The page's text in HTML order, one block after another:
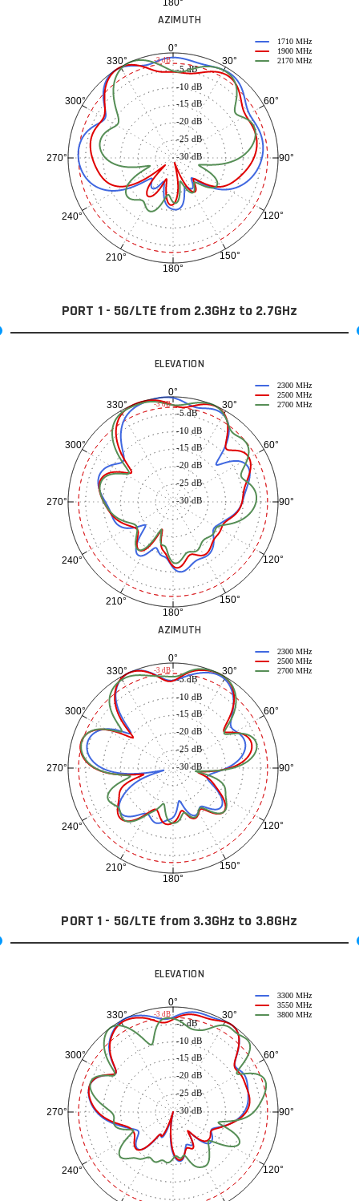
180°
AZIMUTH
0°
30°
60°
90°
120°
150°
180°
210°
240°
270°
300°
330°
-30 dB
-25 dB
-20 dB
-15 dB
-10 dB
-5 dB
1710 MHz
1900 MHz
2170 MHz
-3 dB
PORT 1 - 5G/LTE from 2.3GHz to 2.7GHz
ELEVATION
0°
30°
60°
90°
120°
150°
180°
210°
240°
270°
300°
330°
-30 dB
-25 dB
-20 dB
-15 dB
-10 dB
-5 dB
2300 MHz
2500 MHz
2700 MHz
-3 dB
AZIMUTH
0°
30°
60°
90°
120°
150°
180°
210°
240°
270°
300°
330°
-30 dB
-25 dB
-20 dB
-15 dB
-10 dB
-5 dB
2300 MHz
2500 MHz
2700 MHz
-3 dB
PORT 1 - 5G/LTE from 3.3GHz to 3.8GHz
ELEVATION
0°
30°
60°
90°
120°
240°
270°
300°
330°
-30 dB
-25 dB
-20 dB
-15 dB
-10 dB
-5 dB
3300 MHz
3550 MHz
3800 MHz
-3 dB